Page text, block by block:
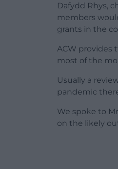
Dafydd Rhys,
members
grants in the
ACW provides
most of the
Usually a
pandemic
We spoke to
on the likely